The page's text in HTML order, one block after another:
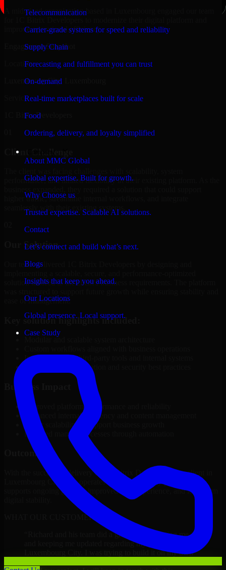
Telecommunication
Carrier-grade systems for speed and reliability
Supply Chain
Forecasting and fulfillment you can trust
On-demand
Real-time marketplaces built for scale
Food
Ordering, delivery, and loyalty simplified
About MMC Global
Global expertise. Built for growth.
Why Choose us
Trusted expertise. Scalable AI solutions.
Contact
Let’s connect and build what’s next.
Blogs
Insights that keep you ahead.
Our Locations
Global presence. Local support.
Case Study
A mid-sized organization based in Luxembourg engaged our team
improve operational efficiency.
Engagement Snapshot
Location
Luxembourg City, Luxembourg
Service
1C Bitrix Developers
Client Challenge
performance, and limited flexibility in their existing platform. As the
higher traffic, streamline internal workflows, and integrate
seamlessly with their existing systems.
Our Solution
Our team delivered 1C Bitrix Developers by designing and
solution tailored to the client's business requirements. The platform
ease of management.
Key solution highlights included:
Modular and scalable system architecture
Integration with third-party tools and internal systems
Performance optimization and security best practices
Business Impact
Improved platform performance and reliability
Enhanced internal efficiency and content management
Better scalability to support business growth
Reduced manual processes through automation
Outcome
With the successful delivery of 1C Bitrix Developers, the client in
Luxembourg City now operates on a future-ready platform that
supports ongoing growth, improved user experience, and long-term
WHAT OUR CUSTOMERS SAY
Richard and his team did a great job contacting me
and keeping me updated regarding my project in
Luxembourg City. I was trying to build it on my own